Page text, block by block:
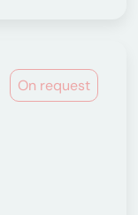
On request